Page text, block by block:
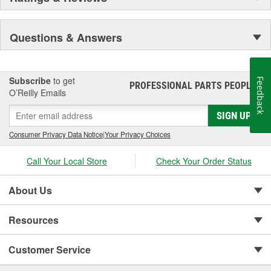
Questions & Answers
Subscribe to get
O’Reilly Emails
PROFESSIONAL PARTS PEOPLE®
SIGN UP
Consumer Privacy Data Notice|Your Privacy Choices
Call Your Local Store Check Your Order Status
About Us
Resources
Customer Service
Feedback